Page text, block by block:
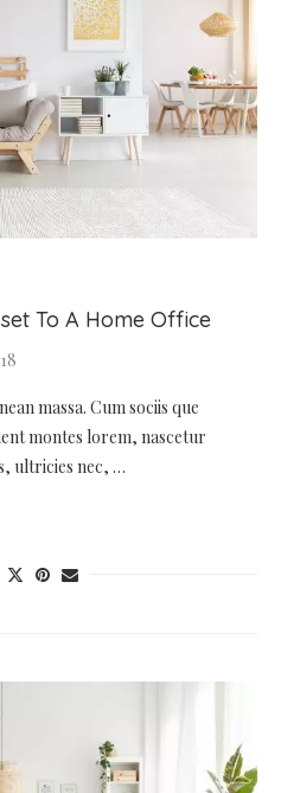
To A Home Office
massa. Cum sociis que
montes lorem, nascetur
ultricies nec, …